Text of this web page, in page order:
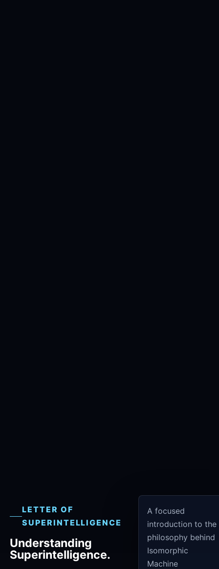
LETTER OF
SUPERINTELLIGENCE
Understanding
Superintelligence.
A focused
introduction to the
philosophy behind
Isomorphic
Machine